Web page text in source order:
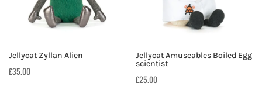
Jellycat Zyllan Alien
£35.00
Jellycat Amuseables Boiled Egg
scientist
£25.00